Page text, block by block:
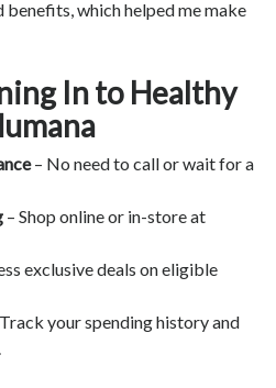
which helped me make
In to Healthy
– No need to call or wait for a
– Shop online or in-store at
exclusive deals on eligible
your spending history and